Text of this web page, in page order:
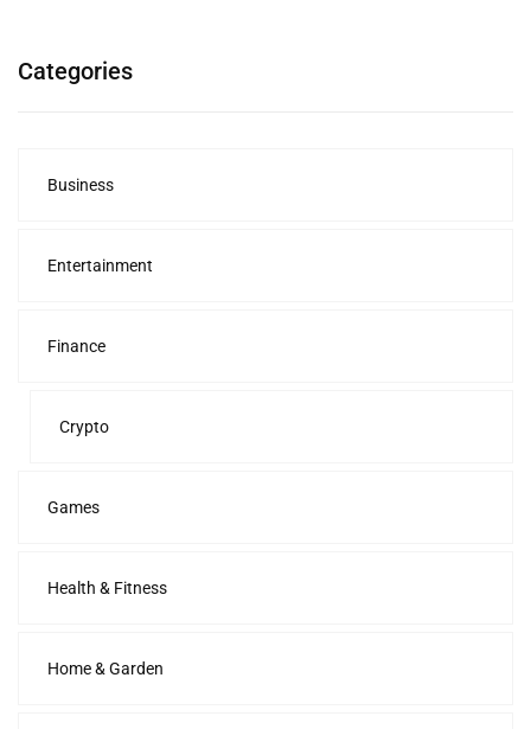
Categories
Business
Entertainment
Finance
Crypto
Games
Health & Fitness
Home & Garden